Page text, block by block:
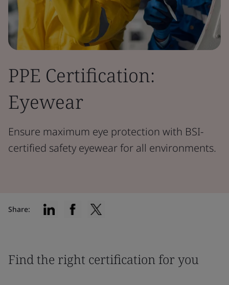
PPE Certification:
Eyewear
Ensure maximum eye protection with BSI-
certified safety eyewear for all environments.
Share:
Find the right certification for you